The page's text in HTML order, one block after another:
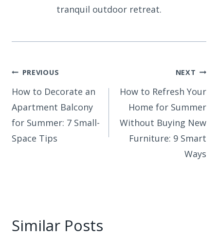
tranquil outdoor retreat.
Post
navigation
PREVIOUS
How to Decorate an
Apartment Balcony
for Summer: 7 Small-
Space Tips
NEXT
How to Refresh Your
Home for Summer
Without Buying New
Furniture: 9 Smart
Ways
Similar Posts